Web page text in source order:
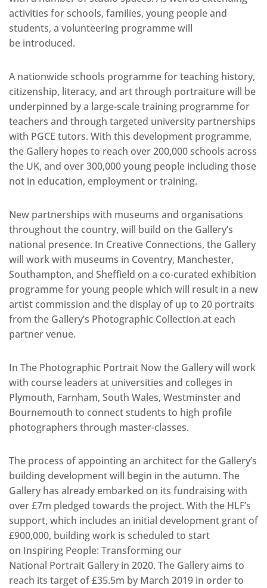
activities for schools, families, young people and
students, a volunteering programme will
be introduced.
A nationwide schools programme for teaching history,
citizenship, literacy, and art through portraiture will be
underpinned by a large-scale training programme for
teachers and through targeted university partnerships
with PGCE tutors. With this development programme,
the Gallery hopes to reach over 200,000 schools across
the UK, and over 300,000 young people including those
not in education, employment or training.
New partnerships with museums and organisations
throughout the country, will build on the Gallery’s
national presence. In Creative Connections, the Gallery
will work with museums in Coventry, Manchester,
Southampton, and Sheffield on a co-curated exhibition
programme for young people which will result in a new
artist commission and the display of up to 20 portraits
from the Gallery’s Photographic Collection at each
partner venue.
In The Photographic Portrait Now the Gallery will work
with course leaders at universities and colleges in
Plymouth, Farnham, South Wales, Westminster and
Bournemouth to connect students to high profile
photographers through master-classes.
The process of appointing an architect for the Gallery’s
building development will begin in the autumn. The
Gallery has already embarked on its fundraising with
over £7m pledged towards the project. With the HLF’s
support, which includes an initial development grant of
£900,000, building work is scheduled to start
on Inspiring People: Transforming our
National Portrait Gallery in 2020. The Gallery aims to
reach its target of £35.5m by March 2019 in order to